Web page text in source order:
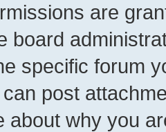
are
board
specific forum
post
about why you